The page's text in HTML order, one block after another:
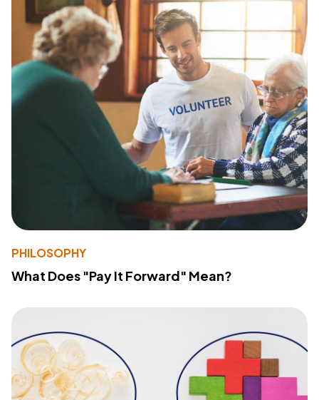
PHILOSOPHY
What Does "Pay It Forward" Mean?